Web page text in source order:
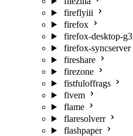
fireflyiii
firefox
firefox-desktop-g3
firefox-syncserver
fireshare
firezone
fistfuloffrags
fivem
flame
flaresolverr
flashpaper